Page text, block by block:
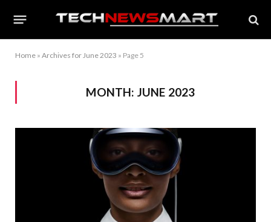
Home » Archives for June 2023 » Page 5
MONTH: JUNE 2023